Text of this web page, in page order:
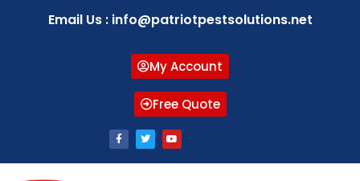
Email Us : info@patriotpestsolutions.net
My Account
Free Quote